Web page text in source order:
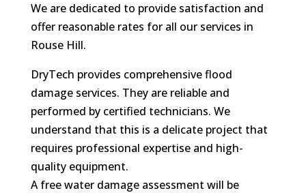
We are dedicated to provide satisfaction and
offer reasonable rates for all our services in
Rouse Hill.
DryTech provides comprehensive flood
damage services. They are reliable and
performed by certified technicians. We
understand that this is a delicate project that
requires professional expertise and high-
quality equipment.
A free water damage assessment will be